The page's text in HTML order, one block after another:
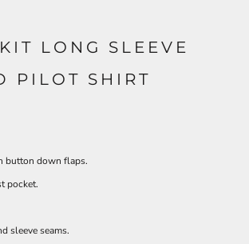
LONG SLEEVE
PILOT SHIRT
button down flaps.
pocket.
sleeve seams.